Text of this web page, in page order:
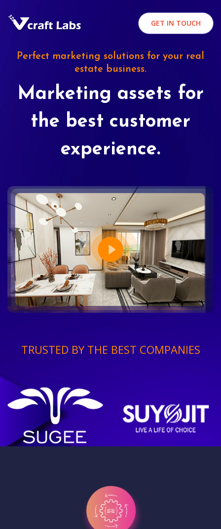
GET IN TOUCH
Perfect marketing solutions for your real
estate business.
Marketing assets for
the best customer
experience.
TRUSTED BY THE BEST COMPANIES